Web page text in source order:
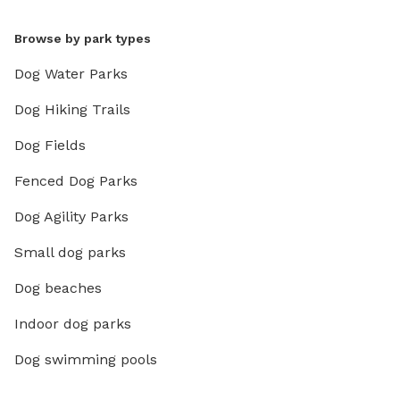
Browse by park types
Dog Water Parks
Dog Hiking Trails
Dog Fields
Fenced Dog Parks
Dog Agility Parks
Small dog parks
Dog beaches
Indoor dog parks
Dog swimming pools